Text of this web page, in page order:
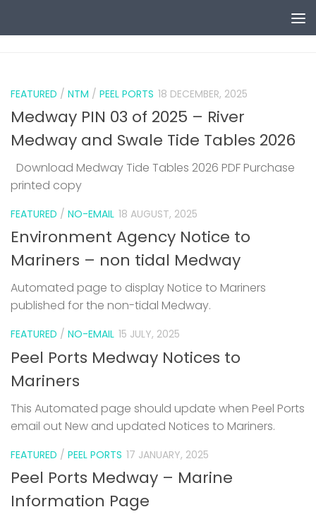
FEATURED / NTM / PEEL PORTS 18 DECEMBER, 2025
Medway PIN 03 of 2025 – River
Medway and Swale Tide Tables 2026
Download Medway Tide Tables 2026 PDF Purchase
printed copy
FEATURED / NO-EMAIL 18 AUGUST, 2025
Environment Agency Notice to
Mariners – non tidal Medway
Automated page to display Notice to Mariners
published for the non-tidal Medway.
FEATURED / NO-EMAIL 15 JULY, 2025
Peel Ports Medway Notices to
Mariners
This Automated page should update when Peel Ports
email out New and updated Notices to Mariners.
FEATURED / PEEL PORTS 17 JANUARY, 2025
Peel Ports Medway – Marine
Information Page